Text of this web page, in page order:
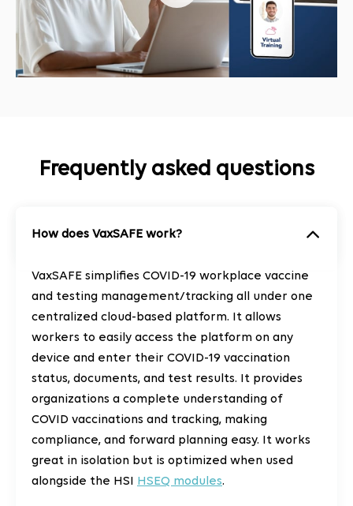
Frequently asked questions
How does VaxSAFE work?
VaxSAFE simplifies COVID-19 workplace vaccine
and testing management/tracking all under one
centralized cloud-based platform. It allows
workers to easily access the platform on any
device and enter their COVID-19 vaccination
status, documents, and test results. It provides
organizations a complete understanding of
COVID vaccinations and tracking, making
compliance, and forward planning easy. It works
great in isolation but is optimized when used
alongside the HSI HSEQ modules.